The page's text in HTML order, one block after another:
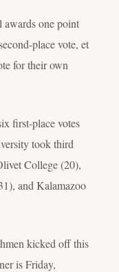
one point
place vote, et
for their own
first-place votes
took third
College (20),
and Kalamazoo
kicked off this
is Friday,